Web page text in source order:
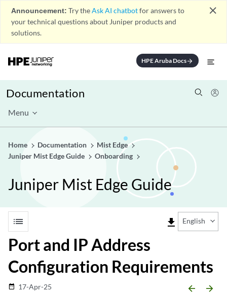
Announcement: Try theAsk AI chatbotfor answers to
your technical questions about Juniper products and
solutions.
close
HPE Aruba Docsarrow_forward
Documentation
Menu
Home Documentation
Mist Edge
Juniper Mist Edge Guide
Onboarding
Juniper Mist Edge Guide
list file_download English
Port and IP Address
Configuration Requirements
date_range 17-Apr-25 arrow_backward arrow_forward